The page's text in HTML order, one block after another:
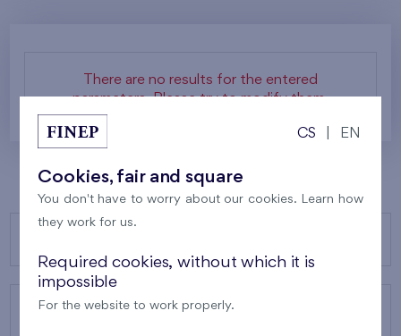
There are no results for the entered
parameters. Please try to modify them.
ABOUT US
CS EN
Cookies, fair and square
You don't have to worry about our cookies. Learn how
they work for us.
Required cookies, without which it is
impossible
For the website to work properly.